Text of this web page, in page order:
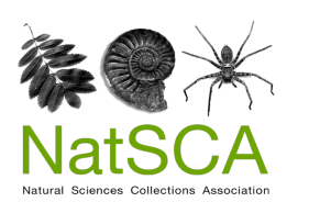
Skip to main content